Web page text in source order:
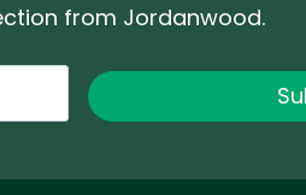
from Jordanwood.